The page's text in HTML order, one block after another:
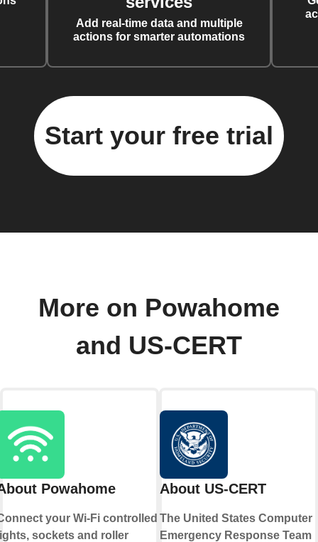
Add real-time data and multiple
actions for smarter automations
Start your free trial
More on Powahome
and US-CERT
Powahome
your Wi-Fi controlled
sockets and roller
About US-CERT
The United States Computer
Emergency Response Team